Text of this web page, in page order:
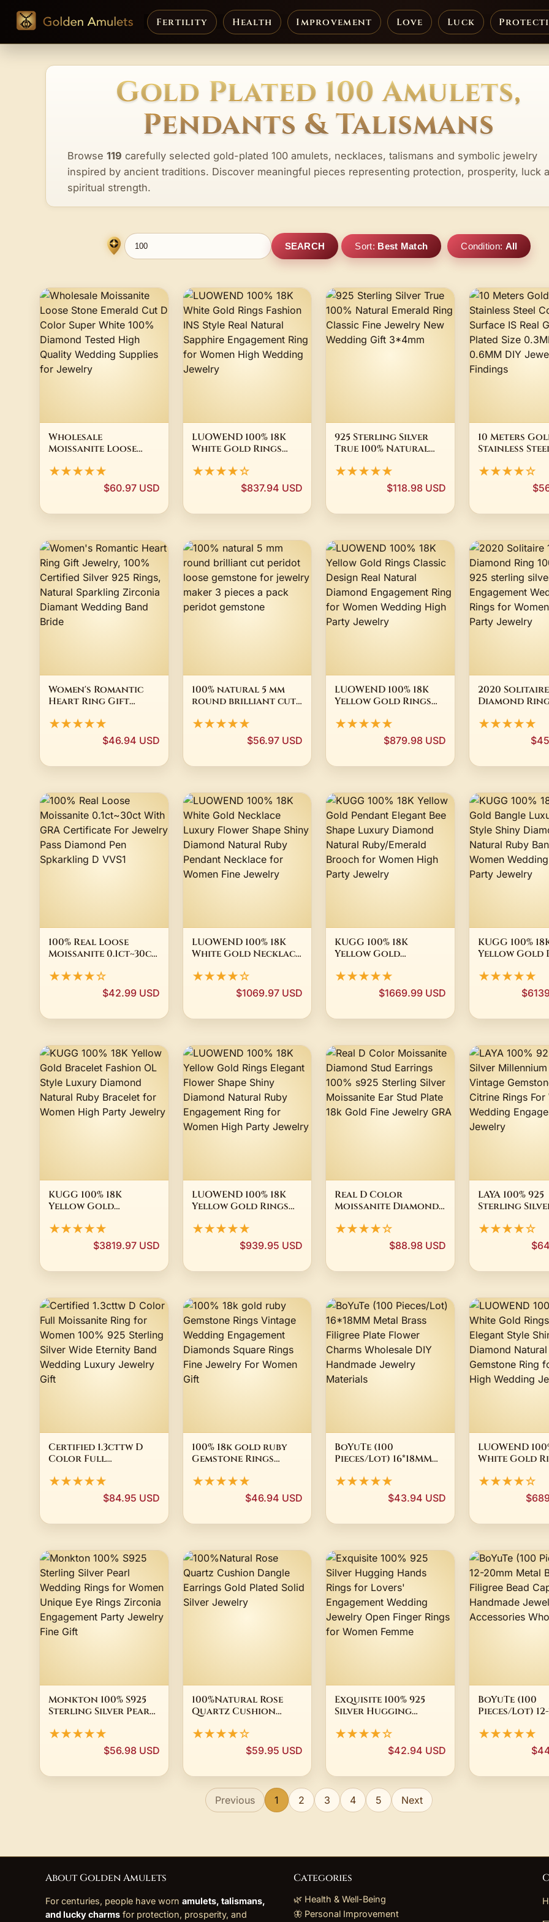
Fertility Health Improvement Love Luck
Gold Plated 100 Amulets,
Pendants & Talismans
Browse 119 carefully selected gold-plated 100 amulets, necklaces, talismans and symbolic jewelry
inspired by ancient traditions. Discover meaningful pieces representing protection, prosperity, luck
spiritual strength.
SEARCH Sort: Best Match Condition: All
Wholesale
Moissanite Loose
Color Super White
100% Diamond Tested
High Quality
★★★★★
$60.97 USD
LUOWEND 100% 18K
White Gold Rings
Real Natural
Sapphire Engagement
Ring for Women High
★★★★☆
$837.94 USD
925 Sterling Silver
True 100% Natural
Fine Jewelry New
Wedding Gift 3*4mm
★★★★★
$118.98 USD
10 Meters
Stainless
Golden Plated
0.3MM 0.4MM
DIY Jewelry
★★★★☆
Women's Romantic
Heart Ring Gift
Certified Silver 925
Rings, Natural
Sparkling Zirconia
★★★★★
$46.94 USD
100% natural 5 mm
round brilliant cut
gemstone for jewelry
maker 3 pieces a pack
peridot gemstone
★★★★★
$56.97 USD
LUOWEND 100% 18K
Yellow Gold Rings
Natural Diamond
Engagement Ring for
Women Wedding High
★★★★★
$879.98 USD
2020
Diamond Ring
silver
Wedding
for Women
★★★★★
100% Real Loose
Moissanite 0.1ct~30ct
For Jewelry Pass
Diamond Pen
Spkarkling D VVS1
★★★★☆
$42.99 USD
LUOWEND 100% 18K
White Gold Necklace
Shiny Diamond
Natural Ruby
Pendant Necklace
★★★★☆
$1069.97 USD
KUGG 100% 18K
Yellow Gold
Shape Luxury
Diamond Natural
Ruby/Emerald
★★★★★
$1669.99 USD
KUGG 100%
Yellow Gold
Shiny Diamond
Natural
for Women
★★★★★
KUGG 100% 18K
Yellow Gold
Style Luxury
Diamond Natural
Ruby Bracelet for
★★★★★
$3819.97 USD
LUOWEND 100% 18K
Yellow Gold Rings
Shiny Diamond
Natural Ruby
Engagement Ring for
★★★★★
$939.95 USD
Real D Color
Moissanite Diamond
s925 Sterling Silver
Moissanite Ear Stud
Plate 18k Gold Fine
★★★★☆
$88.98 USD
LAYA 100% 925
Sterling
Vintage
Natural
Rings For
★★★★☆
Certified 1.3cttw D
Color Full
Women 100% 925
Sterling Silver Wide
Eternity Band
★★★★★
$84.95 USD
100% 18k gold ruby
Gemstone Rings
Engagement
Diamonds Square
Rings Fine Jewelry
★★★★★
$46.94 USD
BoYuTe (100
Pieces/Lot) 16*18MM
Plate Flower Charms
Wholesale DIY
Handmade Jewelry
★★★★★
$43.94 USD
LUOWEND
White Gold
Style Shiny
Natural Jade
Gemstone
★★★★☆
Monkton 100% S925
Sterling Silver Pearl
Women Unique Eye
Rings Zirconia
Engagement Party
★★★★★
$56.98 USD
100%Natural Rose
Quartz Cushion
Gold Plated Solid
Silver Jewelry
★★★★☆
$59.95 USD
Exquisite 100% 925
Silver Hugging
Lovers' Engagement
Wedding Jewelry
Open Finger Rings
★★★★☆
$42.94 USD
BoYuTe (100
Pieces/Lot)
Bead Caps Diy
Handmade
Accessories
★★★★★
Previous 1 2 3 4 5 Next
About Golden Amulets
For centuries, people have worn amulets, talismans,
and lucky charms for protection, prosperity, and
Categories
🌿 Health & Well-Being
🦋 Personal Improvement